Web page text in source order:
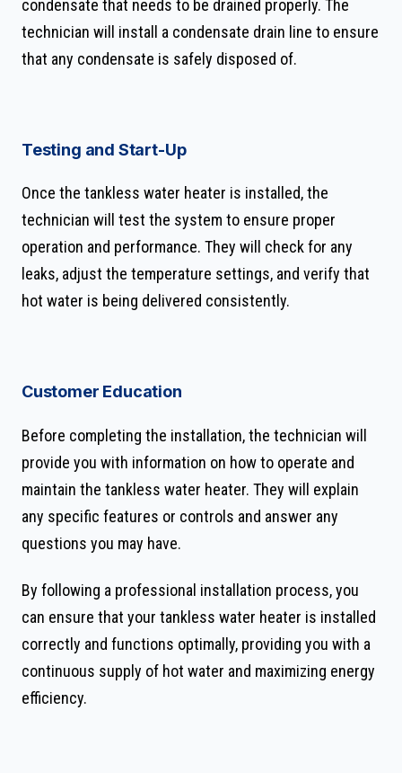
condensate that needs to be drained properly. The
technician will install a condensate drain line to ensure
that any condensate is safely disposed of.
Testing and Start-Up
Once the tankless water heater is installed, the
technician will test the system to ensure proper
operation and performance. They will check for any
leaks, adjust the temperature settings, and verify that
hot water is being delivered consistently.
Customer Education
Before completing the installation, the technician will
provide you with information on how to operate and
maintain the tankless water heater. They will explain
any specific features or controls and answer any
questions you may have.
By following a professional installation process, you
can ensure that your tankless water heater is installed
correctly and functions optimally, providing you with a
continuous supply of hot water and maximizing energy
efficiency.